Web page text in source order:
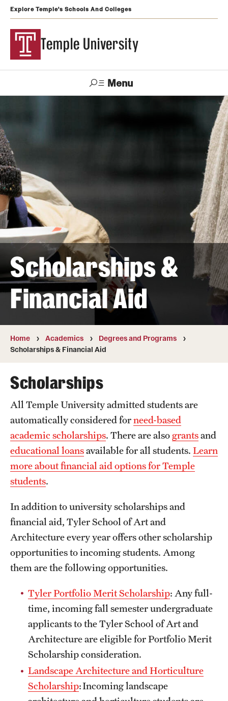
Explore Temple's Schools And Colleges
Temple University
Menu
Support
Temple
Admissions
Undergraduate
Graduate and Professional
Transfer
International Admissions
Academics
Campuses
Courses and Schedules
Dual Degree Programs
Honors Program
Interdisciplinary Academics
International Study
Schools and Colleges
Life at Temple
Clubs and Organizations
Diversity and Inclusivity
Emergency Resources
Housing and Dining
Safety
Scholarships &
Financial Aid
Home Academics
Degrees and Programs
Scholarships & Financial Aid
Scholarships
All Temple University admitted students are
automatically considered forneed-based
academic scholarships. There are also grantsand
educational loansavailable for all students. Learn
more about financial aid options for Temple
students.
In addition to university scholarships and
financial aid, Tyler School of Art and
Architecture every year offers other scholarship
opportunities to incoming students. Among
them are the following opportunities.
Tyler Portfolio Merit Scholarship: Any full-
time, incoming fall semester undergraduate
applicants to the Tyler School of Art and
Architecture are eligible for Portfolio Merit
Scholarship consideration.
Landscape Architecture and Horticulture
Scholarship: Incoming landscape